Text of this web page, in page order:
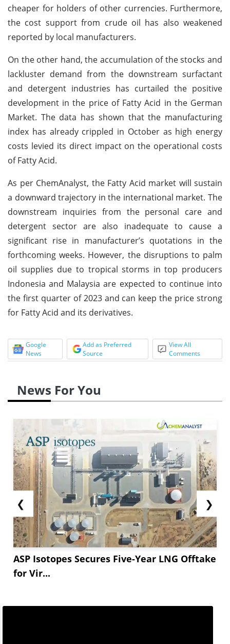
cheaper for holders of other currencies. Furthermore,
the cost support from crude oil has also weakened
reported by local manufacturers.
On the other hand, the accumulation of the stocks and
lackluster demand from the downstream surfactant
and detergent industries has curtailed the positive
development in the price of Fatty Acid in the German
Market. The data has shown that the manufacturing
index has already crippled in October as high energy
costs levied its direct impact on the operational costs
of Fatty Acid.
As per ChemAnalyst, the Fatty Acid market will sustain
a downward trajectory in the international market. The
downstream inquiries from the personal care and
detergent sector are also inadequate to cause a
significant rise in manufacturer’s quotations in the
forthcoming weeks. However, the disruptions to palm
oil supplies due to tropical storms in top producers
Indonesia and Malaysia are expected to continue into
the first quarter of 2023 and can keep the price strong
for Fatty Acid and its derivatives.
Google
News
Add as Preferred
Source
View All
Comments
News For You
❮
ASP Isotopes Secures Five-Year LNG Offtake
for Vir...
❯